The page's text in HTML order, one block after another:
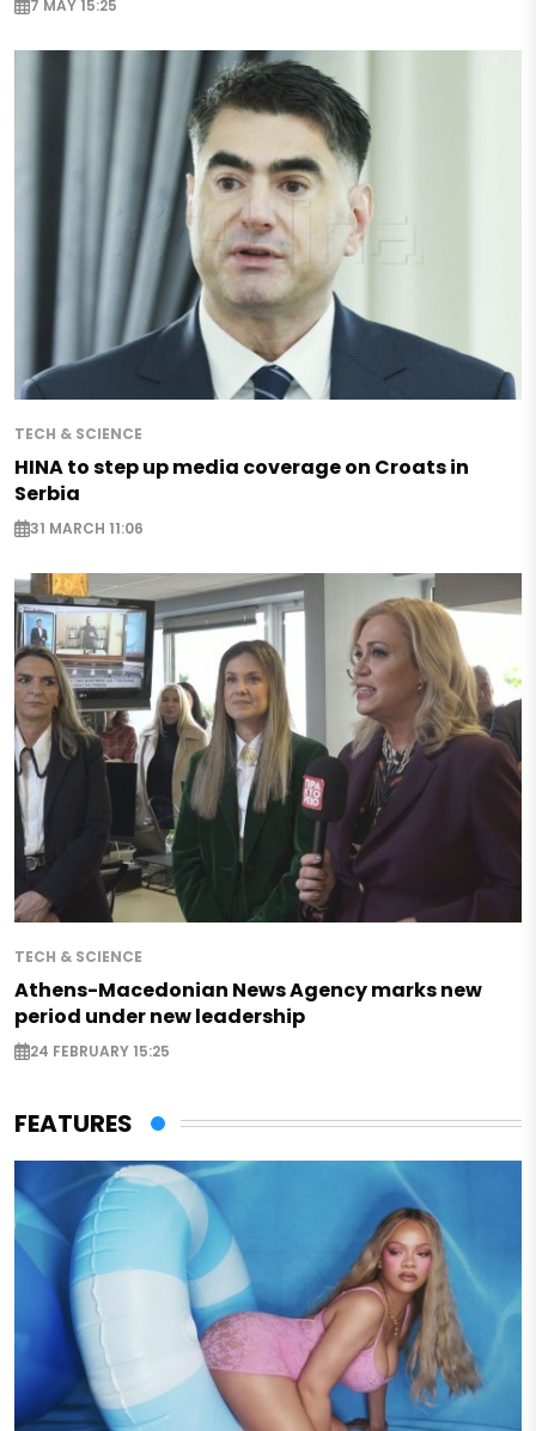
7 MAY 15:25
TECH & SCIENCE
HINA to step up media coverage on Croats in
Serbia
31 MARCH 11:06
TECH & SCIENCE
Athens-Macedonian News Agency marks new
period under new leadership
24 FEBRUARY 15:25
FEATURES